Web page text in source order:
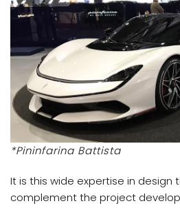
*Pininfarina Battista
It is this wide expertise in design
complement the project